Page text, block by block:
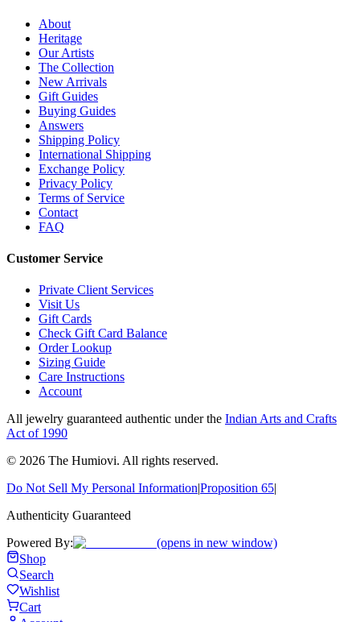
About
Heritage
Our Artists
The Collection
New Arrivals
Gift Guides
Buying Guides
Answers
Shipping Policy
International Shipping
Exchange Policy
Privacy Policy
Terms of Service
Contact
FAQ
Customer Service
Private Client Services
Visit Us
Gift Cards
Check Gift Card Balance
Order Lookup
Sizing Guide
Care Instructions
Account
All jewelry guaranteed authentic under the Indian Arts and Crafts
Act of 1990
© 2026 The Humiovi. All rights reserved.
Do Not Sell My Personal Information|Proposition 65|
Authenticity Guaranteed
Powered By:
(opens in new window)
Shop
Search
Wishlist
Cart